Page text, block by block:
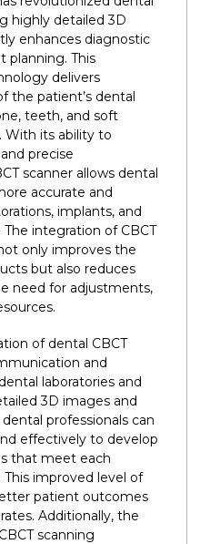
highly detailed 3D
enhances diagnostic
planning. This
delivers
the patient’s dental
teeth, and soft
With its ability to
precise
scanner allows dental
accurate and
implants, and
integration of CBCT
only improves the
but also reduces
need for adjustments,
of dental CBCT
and
laboratories and
3D images and
professionals can
effectively to develop
that meet each
This improved level of
patient outcomes
Additionally, the
scanning